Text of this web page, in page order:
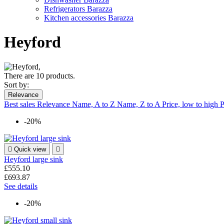
Refrigerators Barazza
Kitchen accessories Barazza
Heyford
There are 10 products.
Sort by:
Relevance
Best sales Relevance Name, A to Z Name, Z to A Price, low to high
-20%
 Quick view 
Heyford large sink
£555.10
£693.87
See details
-20%